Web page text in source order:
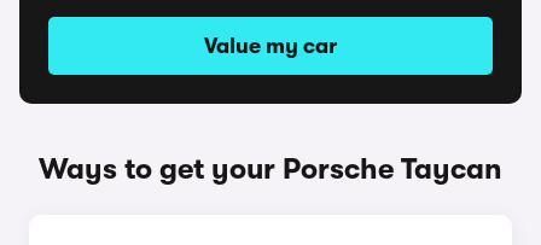
Value my car
Ways to get your Porsche Taycan